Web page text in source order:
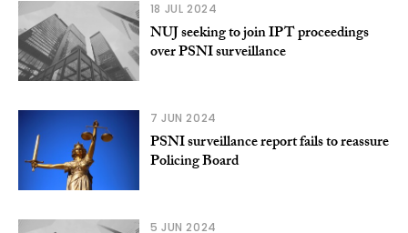
18 JUL 2024
NUJ seeking to join IPT proceedings
over PSNI surveillance
7 JUN 2024
PSNI surveillance report fails to reassure
Policing Board
5 JUN 2024